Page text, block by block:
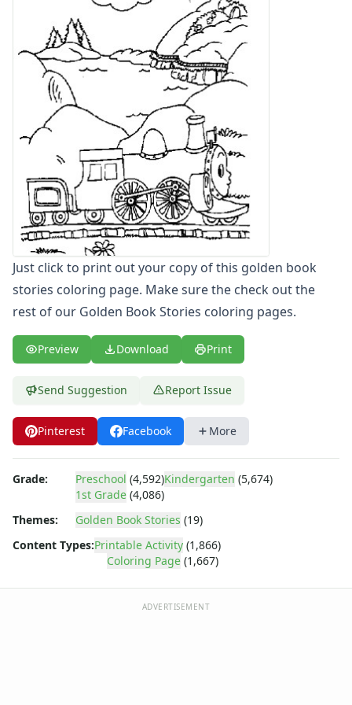
Numbers
Shapes
Color by Number
TV and Movie
Arthur
Barbie
Blues Clues
Bob the Builder
Chipmunks
Clifford
Courage the cowardly dog
Cow and Chicken
Curious George
Dexter's Laboratory
Digimon
Dora the Explorer
Ed, Edd and Eddy
Flintstones
Franklin the Turtle
G.I. Joe
Hello Kitty
He-Man
Just click to print out your copy of this golden book
stories coloring page. Make sure the check out the
rest of our Golden Book Stories coloring pages.
Preview Download Print
Send Suggestion Report Issue
Pinterest Facebook More
Grade: Preschool (4,592)Kindergarten (5,674)
1st Grade (4,086)
Themes:
Golden Book Stories (19)
Content Types:Printable Activity (1,866)
Coloring Page (1,667)
ADVERTISEMENT